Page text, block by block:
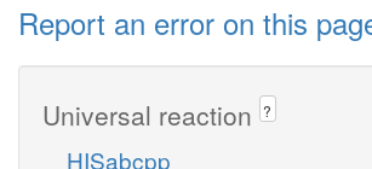
Report an error on this
Universal reaction ?
HISabcpp